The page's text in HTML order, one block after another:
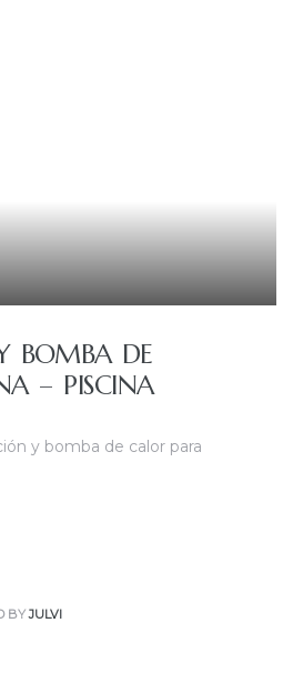
BOMBA DE
– PISCINA
y bomba de calor para
BYJULVI